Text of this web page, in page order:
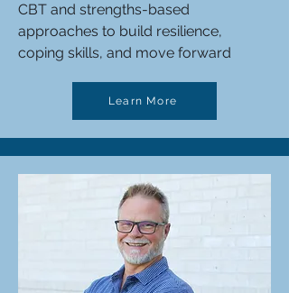
CBT and strengths-based
approaches to build resilience,
coping skills, and move forward
Learn More